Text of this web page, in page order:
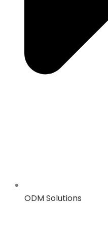
ODM Solutions